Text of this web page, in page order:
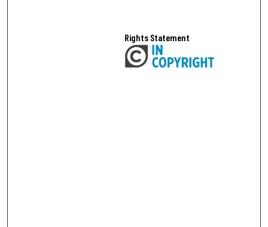
Rights Statement